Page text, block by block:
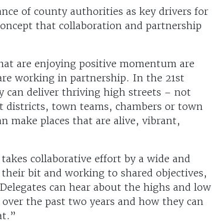
of county authorities as key drivers for
that collaboration and partnership
are enjoying positive momentum are
working in partnership. In the 21st
deliver thriving high streets – not
districts, town teams, chambers or town
make places that are alive, vibrant,
collaborative effort by a wide and
bit and working to shared objectives,
can hear about the highs and low
the past two years and how they can